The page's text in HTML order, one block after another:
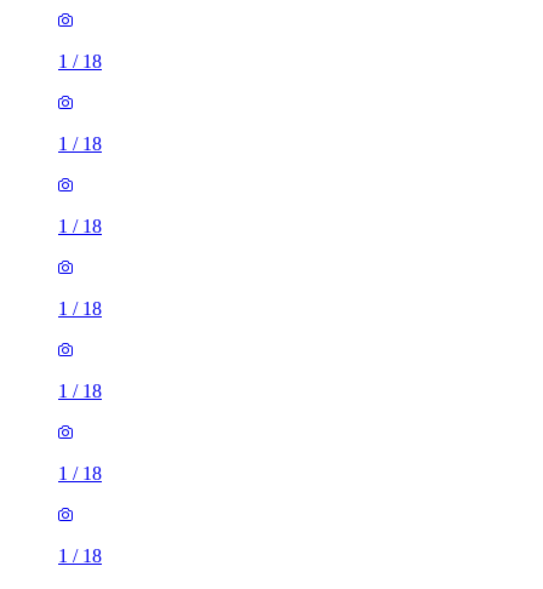
1 / 18
1 / 18
1 / 18
1 / 18
1 / 18
1 / 18
1 / 18